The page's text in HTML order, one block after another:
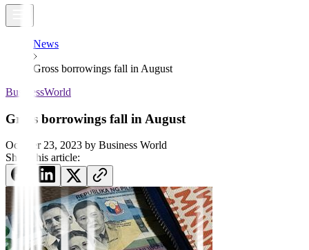
News
Gross borrowings fall in August
BusinessWorld
Gross borrowings fall in August
October 23, 2023 by Business World
Share this article: